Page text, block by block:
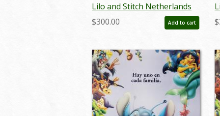
Lilo and Stitch Netherlands
Lenticular One Sheet Poster
- ID: auglilo19174
$300.00 Add to cart
-